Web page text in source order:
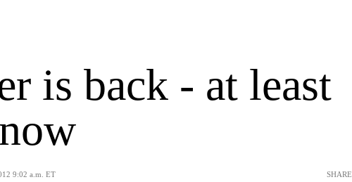
is back - at least
9:02 a.m. ET SHARE